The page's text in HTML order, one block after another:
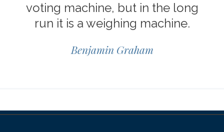
voting machine, but in the long
run it is a weighing machine.
Benjamin Graham